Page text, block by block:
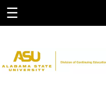
☰